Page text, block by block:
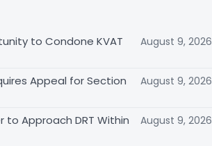
to Condone KVAT
August 9, 2026
Appeal for Section
August 9, 2026
to Approach DRT Within
August 9, 2026